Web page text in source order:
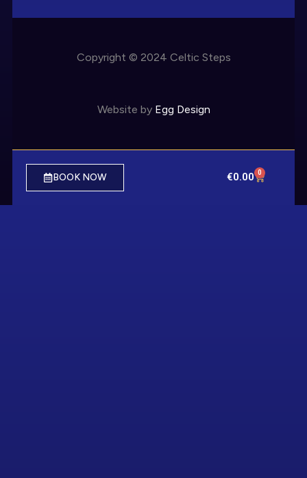
Copyright © 2024 Celtic Steps
Website by Egg Design
BOOK NOW €0.00 0